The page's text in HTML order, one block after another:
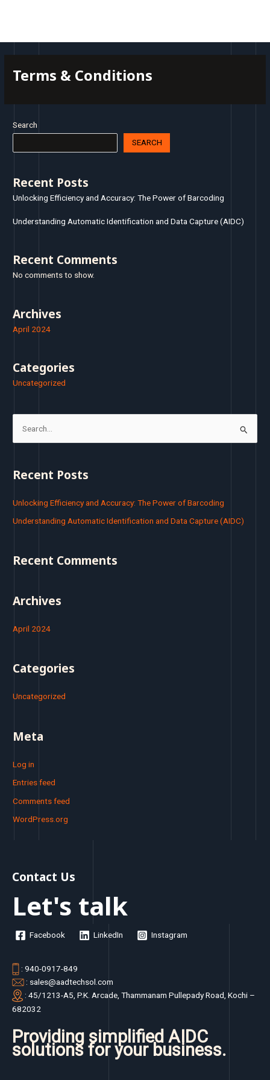
Terms & Conditions
Search
SEARCH
Recent Posts
Unlocking Efficiency and Accuracy: The Power of Barcoding
Understanding Automatic Identification and Data Capture (AIDC)
Recent Comments
No comments to show.
Archives
April 2024
Categories
Uncategorized
rRecent Posts
Unlocking Efficiency and Accuracy: The Power of Barcoding
Understanding Automatic Identification and Data Capture (AIDC)
Recent Comments
Archives
April 2024
Categories
Uncategorized
Meta
Log in
Entries feed
Comments feed
WordPress.org
Contact Us
Let's talk
Facebook LinkedIn Instagram
: 940-0917-849
: sales@aadtechsol.com
: 45/1213-A5, P.K. Arcade, Thammanam Pullepady Road, Kochi –
682032
Providing simplified AIDC
solutions for your business.